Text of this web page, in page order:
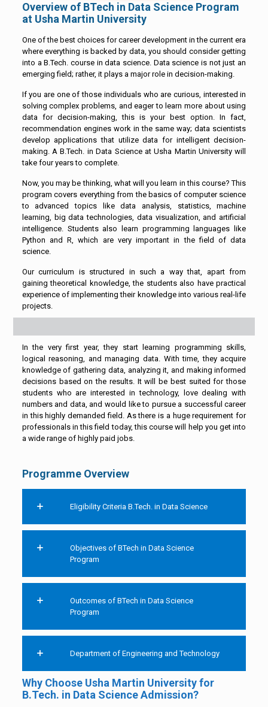
Overview of BTech in Data Science Program
at Usha Martin University
One of the best choices for career development in the current era
where everything is backed by data, you should consider getting
into a B.Tech. course in data science. Data science is not just an
emerging field; rather, it plays a major role in decision-making.
If you are one of those individuals who are curious, interested in
solving complex problems, and eager to learn more about using
data for decision-making, this is your best option. In fact,
recommendation engines work in the same way; data scientists
develop applications that utilize data for intelligent decision-
making. A B.Tech. in Data Science at Usha Martin University will
take four years to complete.
Now, you may be thinking, what will you learn in this course? This
program covers everything from the basics of computer science
to advanced topics like data analysis, statistics, machine
learning, big data technologies, data visualization, and artificial
intelligence. Students also learn programming languages like
Python and R, which are very important in the field of data
science.
Our curriculum is structured in such a way that, apart from
gaining theoretical knowledge, the students also have practical
experience of implementing their knowledge into various real-life
projects.
In the very first year, they start learning programming skills,
logical reasoning, and managing data. With time, they acquire
knowledge of gathering data, analyzing it, and making informed
decisions based on the results. It will be best suited for those
students who are interested in technology, love dealing with
numbers and data, and would like to pursue a successful career
in this highly demanded field. As there is a huge requirement for
professionals in this field today, this course will help you get into
a wide range of highly paid jobs.
Programme Overview
Eligibility Criteria B.Tech. in Data Science
Objectives of BTech in Data Science
Program
Outcomes of BTech in Data Science
Program
Department of Engineering and Technology
Why Choose Usha Martin University for
B.Tech. in Data Science Admission?